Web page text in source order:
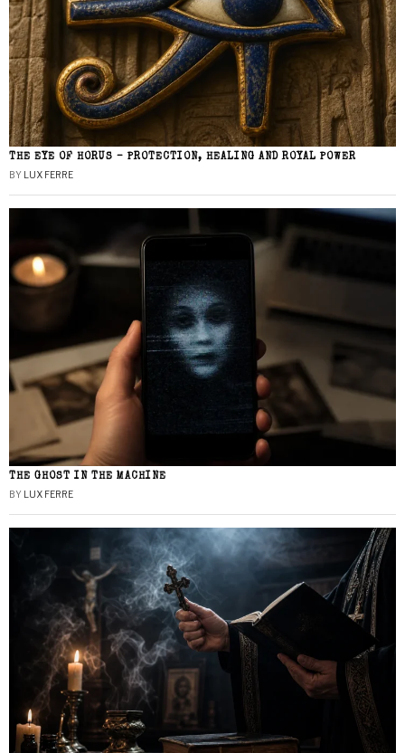
THE EYE OF HORUS – PROTECTION, HEALING AND ROYAL POWER
BY LUX FERRE
THE GHOST IN THE MACHINE
BY LUX FERRE